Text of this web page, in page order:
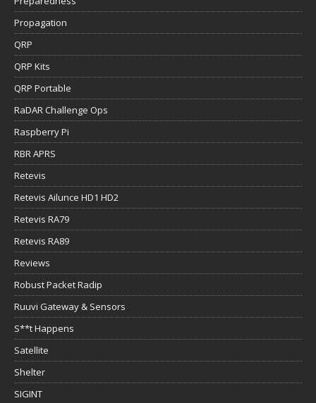
Propagation
QRP
QRP Kits
QRP Portable
RaDAR Challenge Ops
Raspberry Pi
RBR APRS
Retevis
Retevis Ailunce HD1 HD2
Retevis RA79
Retevis RA89
Reviews
Robust Packet Radip
Ruuvi Gateway & Sensors
S**t Happens
Satellite
Shelter
SIGINT